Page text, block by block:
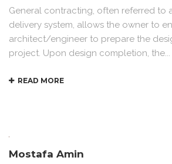
General contracting, often referred to
delivery system, allows the owner to
architect/engineer to prepare the
project. Upon design completion, the...
READ MORE
Mostafa Amin